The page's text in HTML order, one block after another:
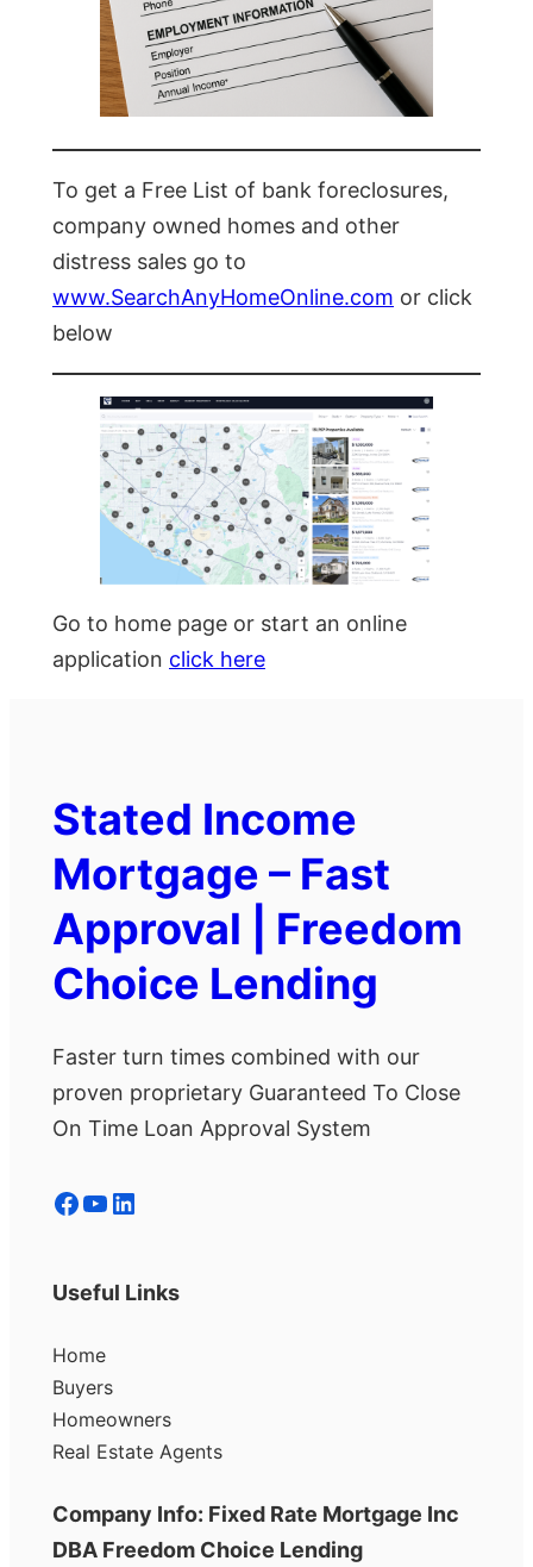
To get a Free List of bank foreclosures,
company owned homes and other
distress sales go to
www.SearchAnyHomeOnline.com or click
below
Go to home page or start an online
application click here
Stated Income
Mortgage – Fast
Approval | Freedom
Choice Lending
Faster turn times combined with our
proven proprietary Guaranteed To Close
On Time Loan Approval System
Facebook YouTube LinkedIn
Useful Links
Home
Buyers
Homeowners
Real Estate Agents
Company Info: Fixed Rate Mortgage Inc
DBA Freedom Choice Lending